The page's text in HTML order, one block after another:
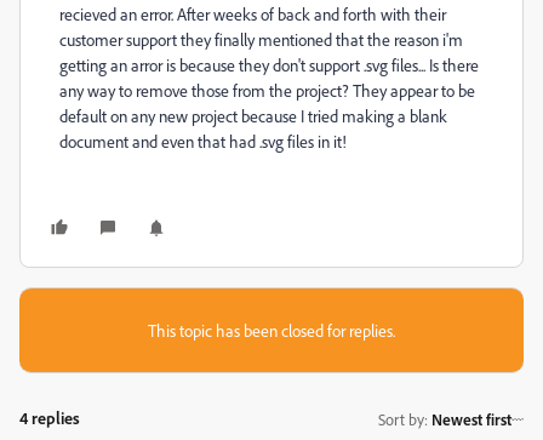
recieved an error. After weeks of back and forth with their
customer support they finally mentioned that the reason i'm
getting an arror is because they don't support .svg files... Is there
any way to remove those from the project? They appear to be
default on any new project because I tried making a blank
document and even that had .svg files in it!
This topic has been closed for replies.
4 replies Sort by: Newest first